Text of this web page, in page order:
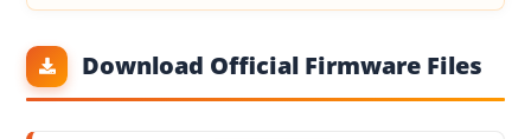
Download Official Firmware Files